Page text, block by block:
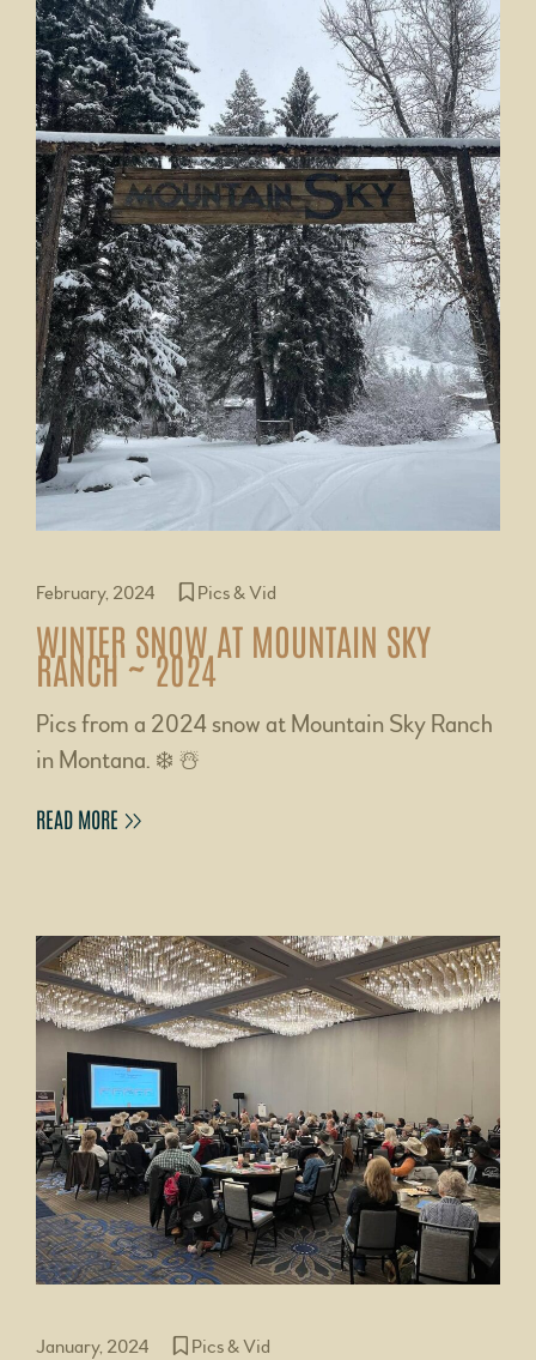
February, 2024 Pics & Vid
WINTER SNOW AT MOUNTAIN SKY
RANCH ~ 2024
Pics from a 2024 snow at Mountain Sky Ranch
in Montana. ❄️ ☃️
READ MORE
January, 2024 Pics & Vid